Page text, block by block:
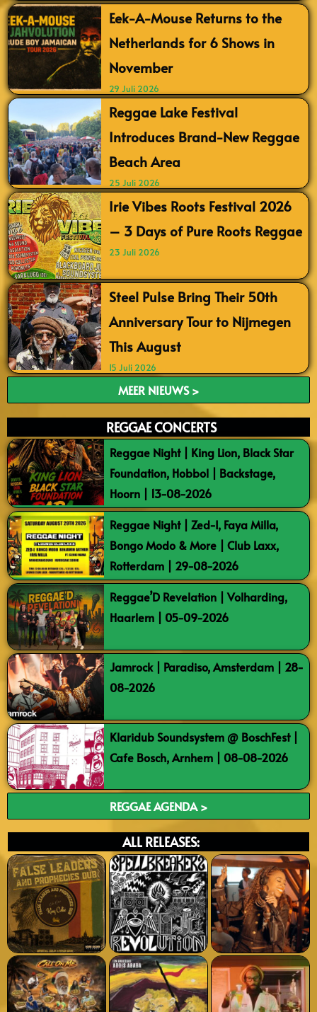
Eek-A-Mouse Returns to the
Netherlands for 6 Shows in
November
29 Juli 2026
Reggae Lake Festival
Introduces Brand-New Reggae
Beach Area
25 Juli 2026
Irie Vibes Roots Festival 2026
– 3 Days of Pure Roots Reggae
23 Juli 2026
Steel Pulse Bring Their 50th
Anniversary Tour to Nijmegen
This August
15 Juli 2026
MEER NIEUWS >
REGGAE CONCERTS
Reggae Night | King Lion, Black Star
Foundation, Hobbol | Backstage,
Hoorn | 13-08-2026
Reggae Night | Zed-I, Faya Milla,
Bongo Modo & More | Club Laxx,
Rotterdam | 29-08-2026
Reggae’D Revelation | Volharding,
Haarlem | 05-09-2026
Jamrock | Paradiso, Amsterdam | 28-
08-2026
Klaridub Soundsystem @ BoschFest |
Cafe Bosch, Arnhem | 08-08-2026
REGGAE AGENDA >
ALL RELEASES: